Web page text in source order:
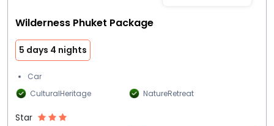
Wilderness Phuket Package
5 days 4 nights
Car
CulturalHeritage
NatureRetreat
Star